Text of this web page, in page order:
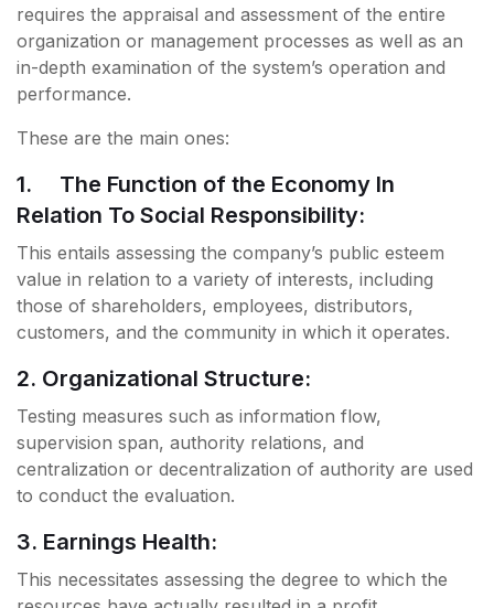
requires the appraisal and assessment of the entire
organization or management processes as well as an
in-depth examination of the system’s operation and
performance.
These are the main ones:
1. The Function of the Economy In
Relation To Social Responsibility:
This entails assessing the company’s public esteem
value in relation to a variety of interests, including
those of shareholders, employees, distributors,
customers, and the community in which it operates.
2. Organizational Structure:
Testing measures such as information flow,
supervision span, authority relations, and
centralization or decentralization of authority are used
to conduct the evaluation.
3. Earnings Health:
This necessitates assessing the degree to which the